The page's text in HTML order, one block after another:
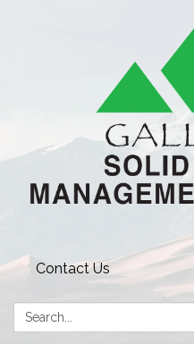
Contact Us
Search: